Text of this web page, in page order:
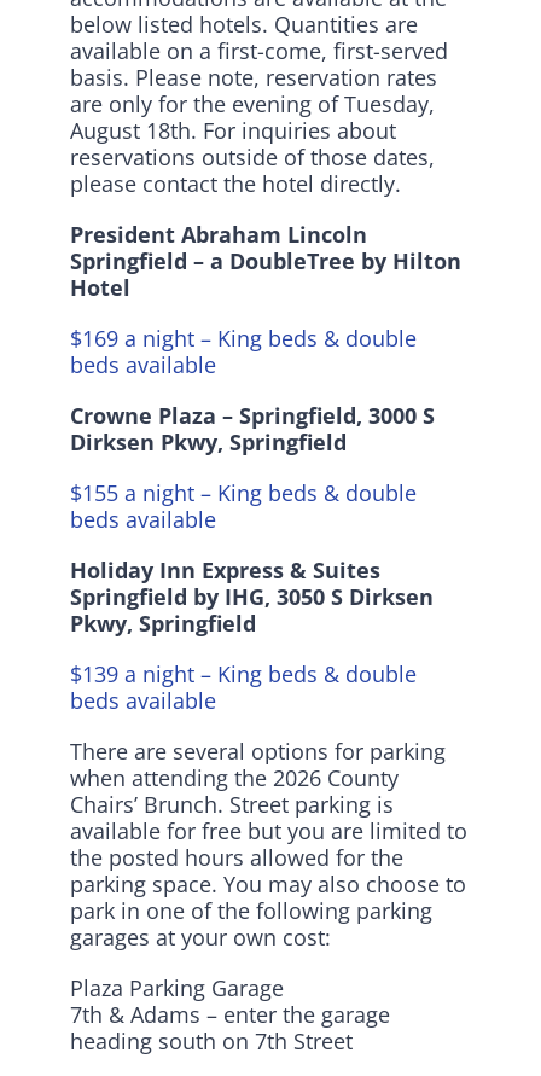
Instagram
below listed hotels. Quantities are
available on a first-come, first-served
basis. Please note, reservation rates
are only for the evening of Tuesday,
August 18th. For inquiries about
reservations outside of those dates,
please contact the hotel directly.
President Abraham Lincoln
Springfield – a DoubleTree by Hilton
Hotel
$169 a night – King beds & double
beds available
Crowne Plaza – Springfield,3000 S
Dirksen Pkwy, Springfield
$155 a night – King beds & double
beds available
Holiday Inn Express & Suites
Springfield by IHG,3050 S Dirksen
Pkwy, Springfield
$139 a night – King beds & double
beds available
There are several options for parking
when attending the 2026 County
Chairs’ Brunch. Street parking is
available for free but you are limited to
the posted hours allowed for the
parking space. You may also choose to
park in one of the following parking
garages at your own cost:
Plaza Parking Garage
7th & Adams – enter the garage
heading south on 7th Street